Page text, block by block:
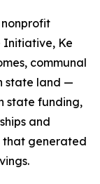
nonprofit
Initiative, Ke
communal
state land —
state funding,
and
that generated